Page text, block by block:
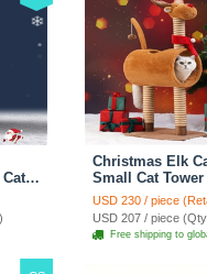
Christmas Elk
Small Cat Tower
Climbing Tree
Cats Nest
kitten Essentials
Climber - Brown
USD 230 / piece
USD 207 / piece
Free shipping to